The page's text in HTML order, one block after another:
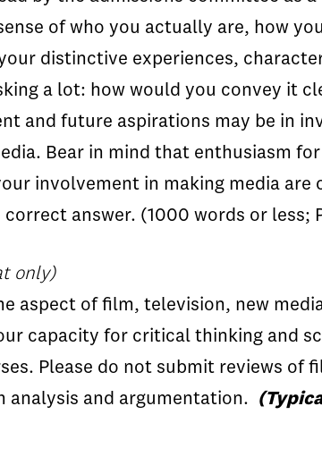
of who you actually are, how
distinctive experiences,
a lot: how would you convey it
and future aspirations may be in
Bear in mind that enthusiasm
involvement in making media are
answer. (1000 words or less;
only)
aspect of film, television, new
capacity for critical thinking and
Please do not submit reviews of
analysis and argumentation.